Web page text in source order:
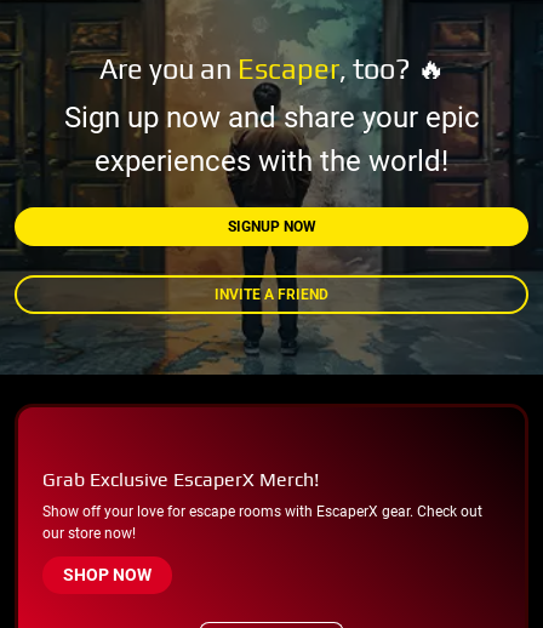
Are you an Escaper, too? 🔥
Sign up now and share your epic
experiences with the world!
SIGNUP NOW
INVITE A FRIEND
Grab Exclusive EscaperX Merch!
Show off your love for escape rooms with EscaperX gear. Check out
our store now!
SHOP NOW